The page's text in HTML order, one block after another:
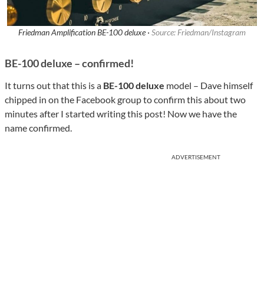
Friedman Amplification BE-100 deluxe · Source: Friedman/Instagram
BE-100 deluxe – confirmed!
It turns out that this is a BE-100 deluxe model – Dave himself
chipped in on the Facebook group to confirm this about two
minutes after I started writing this post! Now we have the
name confirmed.
ADVERTISEMENT